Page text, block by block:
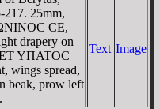
217. 25mm,
CE,
drapery on
YΠATOC
wings spread,
beak, prow left
Text Image